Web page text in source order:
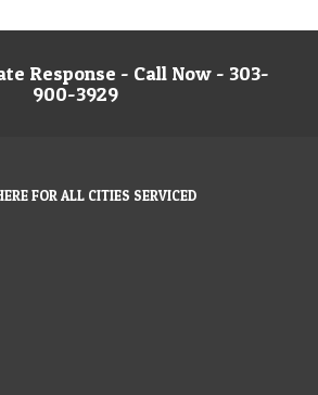
Response - Call Now - 303-
900-3929
FOR ALL CITIES SERVICED